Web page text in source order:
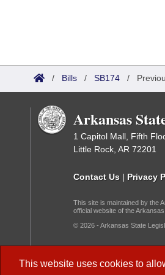
This website uses cookies to
/ Bills / SB174 /
Arkansas
1 Capitol Mall, Fifth
Little Rock, AR 72201
Contact Us | Privacy
This site is maintained by the
official website of the
© 2026 - Arkansas State